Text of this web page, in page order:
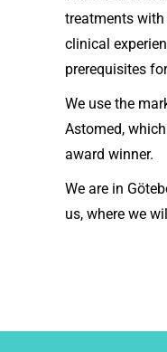
treatments
clinical
prerequisites
We use the
Astomed,
award winner.
We are in
us, where we